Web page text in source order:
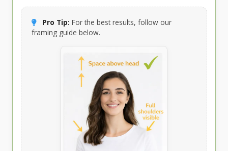
Pro Tip: For the best results, follow our
framing guide below.